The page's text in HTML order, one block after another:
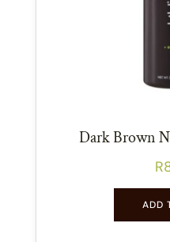
Dark Brown
R
ADD